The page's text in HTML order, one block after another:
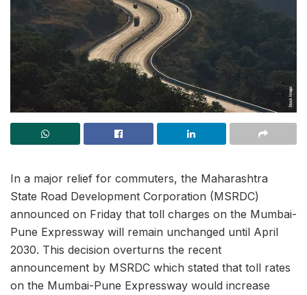
In a major relief for commuters, the Maharashtra
State Road Development Corporation (MSRDC)
announced on Friday that toll charges on the Mumbai-
Pune Expressway will remain unchanged until April
2030. This decision overturns the recent
announcement by MSRDC which stated that toll rates
on the Mumbai-Pune Expressway would increase